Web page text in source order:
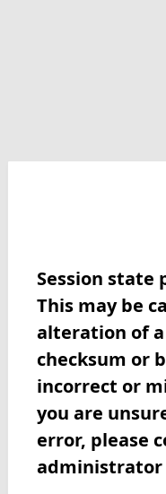
Session
This may be
alteration of a
checksum or
incorrect or
you are
error, please
administrator